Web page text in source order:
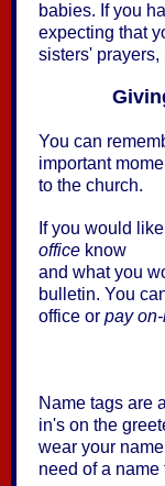
babies. If you
expecting that
sisters' prayers,
You can
important
to the church.
If you would
office know
and what you
bulletin. You
office or pay
Name tags are
in's on the
wear your
need of a name